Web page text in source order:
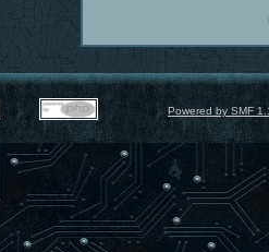
Powered by SMF